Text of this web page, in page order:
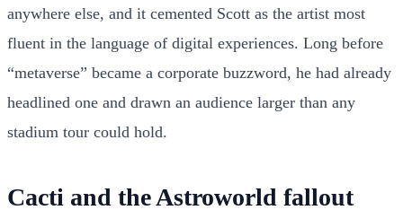
anywhere else, and it cemented Scott as the artist most
fluent in the language of digital experiences. Long before
“metaverse” became a corporate buzzword, he had already
headlined one and drawn an audience larger than any
stadium tour could hold.
Cacti and the Astroworld fallout